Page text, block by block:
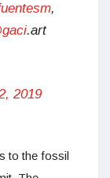
,
.art
2019
to the fossil